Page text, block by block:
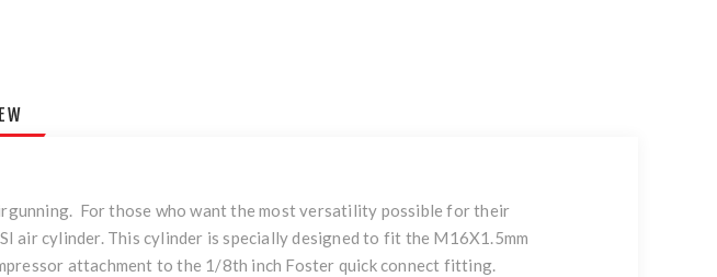
For those who want the most versatility possible for their
air cylinder. This cylinder is specially designed to fit the M16X1.5mm
attachment to the 1/8th inch Foster quick connect fitting.